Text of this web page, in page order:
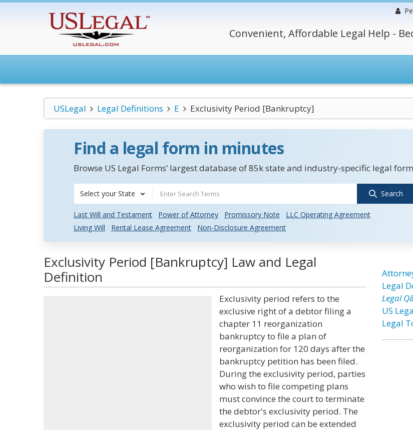
Convenient, Affordable Legal Help -
USLegal Legal Definitions E Exclusivity Period [Bankruptcy]
Find a legal form in minutes
Browse US Legal Forms’ largest database of 85k state and industry-specific legal
Select your State Search
Last Will and Testament Power of Attorney Promissory Note
LLC Operating Agreement
Living Will
Rental Lease Agreement Non-Disclosure Agreement
Exclusivity Period [Bankruptcy] Law and Legal
Definition
Exclusivity period refers to the
exclusive right of a debtor filing a
chapter 11 reorganization
bankruptcy to file a plan of
reorganization for 120 days after the
bankruptcy petition has been filed.
During the exclusivity period, parties
who wish to file competing plans
must convince the court to terminate
the debtor's exclusivity period. The
exclusivity period can be extended
Legal
Legal
US
Legal